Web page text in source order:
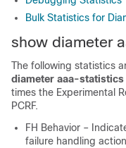
Bulk Statistics for
show diameter
The following statistics
diameter aaa-statistics
times the Experimental
PCRF.
FH Behavior –
failure handling